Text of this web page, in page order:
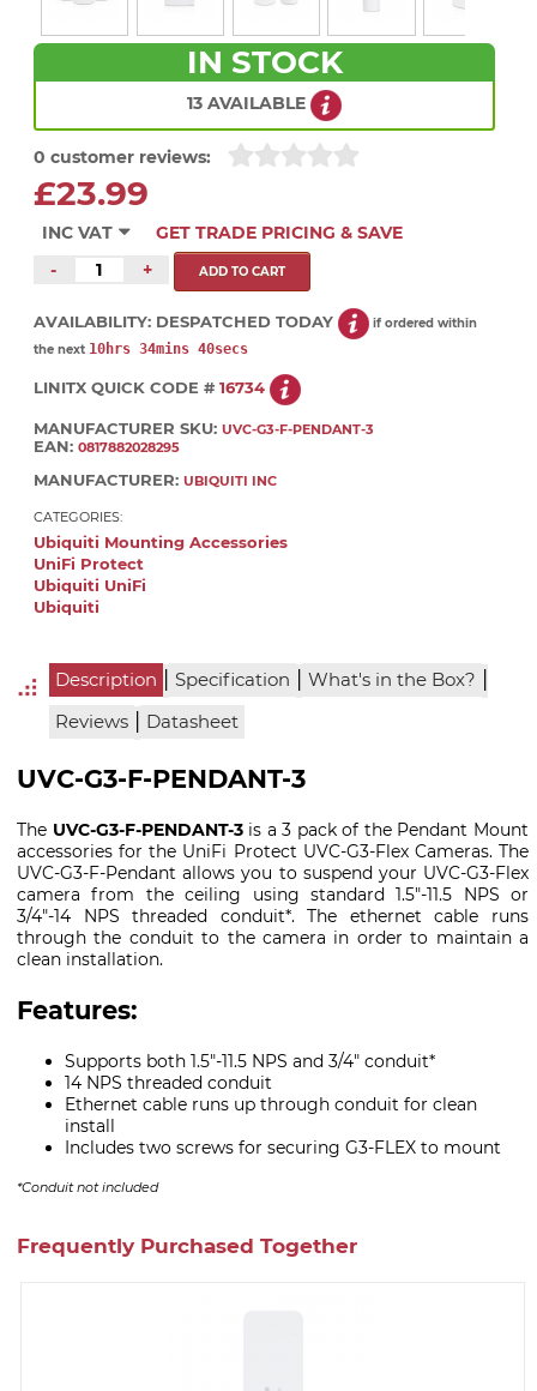
IN STOCK
13 AVAILABLE
0 customer reviews:
£23.99
INC VAT
GET TRADE PRICING & SAVE
-
+
AVAILABILITY: DESPATCHED TODAY
if ordered within
the next 10hrs 34mins 39secs
LINITX QUICK CODE # 16734
MANUFACTURER SKU: UVC-G3-F-PENDANT-3
EAN: 0817882028295
MANUFACTURER: UBIQUITI INC
CATEGORIES:
Ubiquiti Mounting Accessories
UniFi Protect
Ubiquiti UniFi
Ubiquiti
Description | Specification | What's in the Box? |
Reviews | Datasheet
UVC-G3-F-PENDANT-3
The UVC-G3-F-PENDANT-3is a 3 pack of the Pendant Mount
accessories for the UniFi Protect UVC-G3-Flex Cameras. The
UVC-G3-F-Pendant allows you to suspend your UVC-G3-Flex
camera from the ceiling using standard 1.5"-11.5 NPS or
3/4"-14 NPS threaded conduit*. The ethernet cable runs
through the conduit to the camera in order to maintain a
clean installation.
Features:
Supports both 1.5"-11.5 NPS and 3/4" conduit*
14 NPS threaded conduit
Ethernet cable runs up through conduit for clean
install
Includes two screws for securing G3-FLEX to mount
*Conduit not included
Frequently Purchased Together